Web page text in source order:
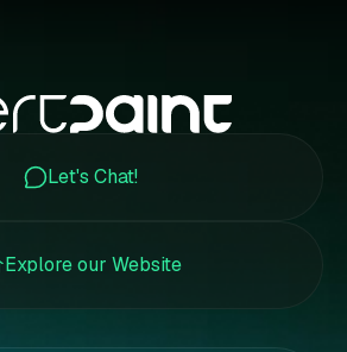
Let's Chat!
Explore our Website